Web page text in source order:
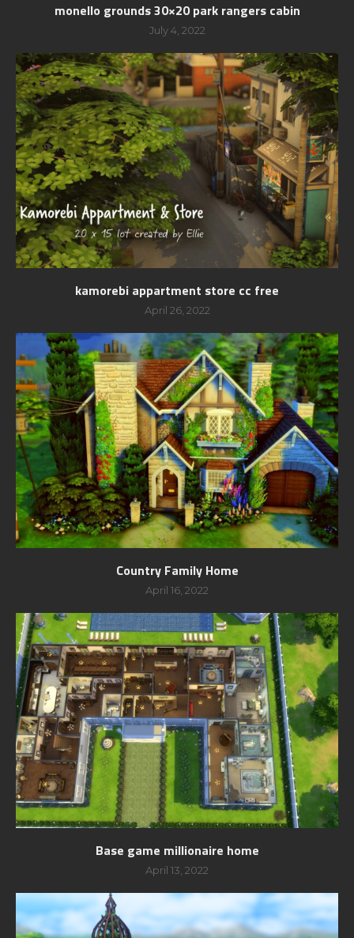
monello grounds 30×20 park rangers cabin
July 4, 2022
kamorebi appartment store cc free
April 26, 2022
Country Family Home
April 16, 2022
Base game millionaire home
April 13, 2022